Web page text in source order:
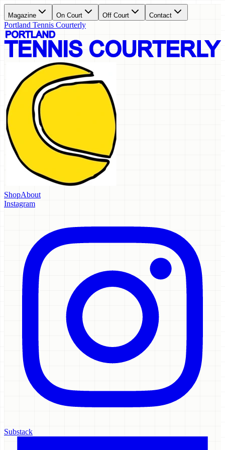
Magazine On Court Off Court Contact
Portland Tennis Courterly
ShopAbout
Instagram
Substack